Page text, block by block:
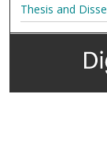
Thesis and